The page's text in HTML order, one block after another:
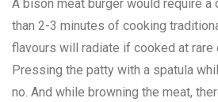
A bison meat burger would require
than 2-3 minutes of cooking
flavours will radiate if cooked at rare
Pressing the patty with a spatula
no. And while browning the meat,